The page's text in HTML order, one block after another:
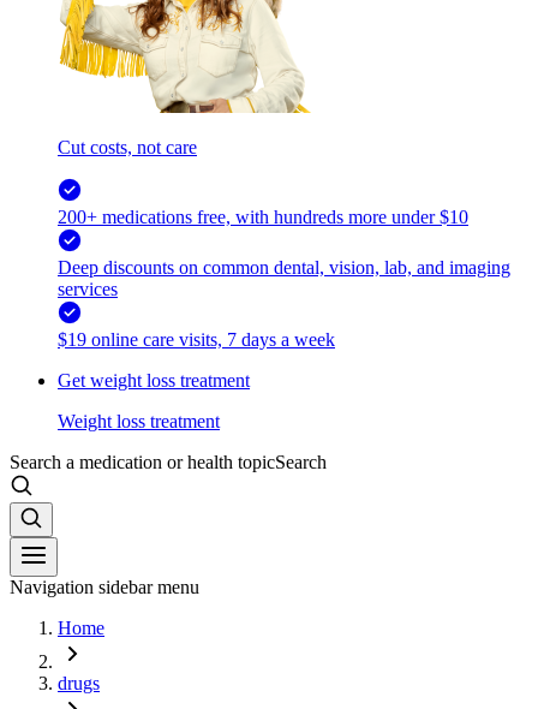
Cut costs, not care
200+ medications free, with hundreds more under $10
Deep discounts on common dental, vision, lab, and imaging
services
$19 online care visits, 7 days a week
Get weight loss treatment
Weight loss treatment
Search a medication or health topicSearch
Navigation sidebar menu
Home
drugs